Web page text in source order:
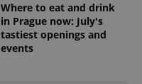
Where to eat and drink
in Prague now: July's
tastiest openings and
events